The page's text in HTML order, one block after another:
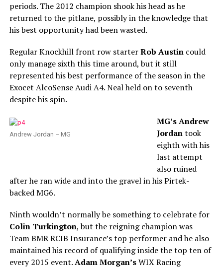
periods. The 2012 champion shook his head as he
returned to the pitlane, possibly in the knowledge that
his best opportunity had been wasted.
Regular Knockhill front row starterRob Austincould
only manage sixth this time around, but it still
represented his best performance of the season in the
Exocet AlcoSense Audi A4. Neal held on to seventh
despite his spin.
Andrew Jordan – MG
MG’s Andrew
Jordantook
eighth with his
last attempt
also ruined
after he ran wide and into the gravel in his Pirtek-
backed MG6.
Ninth wouldn’t normally be something to celebrate for
Colin Turkington, but the reigning champion was
Team BMR RCIB Insurance’s top performer and he also
maintained his record of qualifying inside the top ten of
every 2015 event.Adam Morgan’sWIX Racing